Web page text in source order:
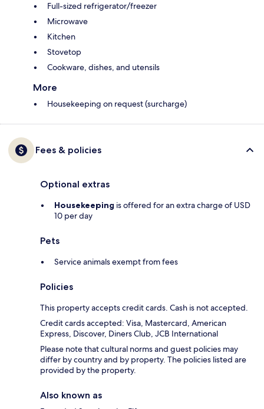
Full-sized refrigerator/freezer
Microwave
Kitchen
Stovetop
Cookware, dishes, and utensils
More
Housekeeping on request (surcharge)
Fees & policies
Optional extras
Housekeeping is offered for an extra charge of USD
10 per day
Pets
Service animals exempt from fees
Policies
This property accepts credit cards. Cash is not accepted.
Credit cards accepted: Visa, Mastercard, American
Express, Discover, Diners Club, JCB International
Please note that cultural norms and guest policies may
differ by country and by property. The policies listed are
provided by the property.
Also known as